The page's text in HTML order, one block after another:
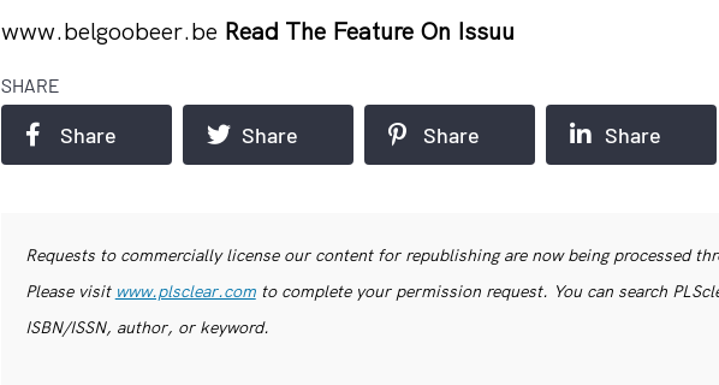
www.belgoobeer.be Read The Feature On Issuu
SHARE
Share Share Share Share
Requests to commercially license our content for republishing are now being processed
Please visit www.plsclear.comto complete your permission request. You can search
ISBN/ISSN, author, or keyword.